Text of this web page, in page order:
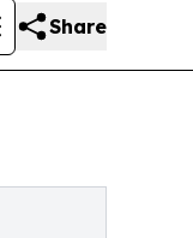
Share